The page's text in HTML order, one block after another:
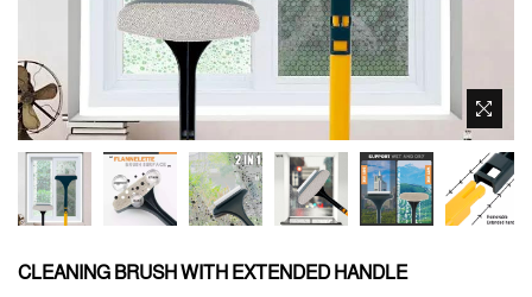
CLEANING BRUSH WITH EXTENDED HANDLE